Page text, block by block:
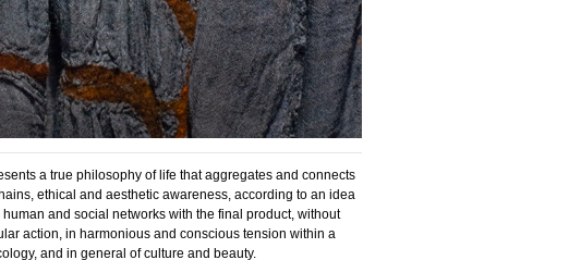
a true philosophy of life that aggregates and connects
ethical and aesthetic awareness, according to an idea
and social networks with the final product, without
action, in harmonious and conscious tension within a
and in general of culture and beauty.